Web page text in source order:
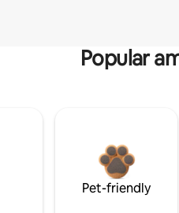
Popular
Pet-friendly